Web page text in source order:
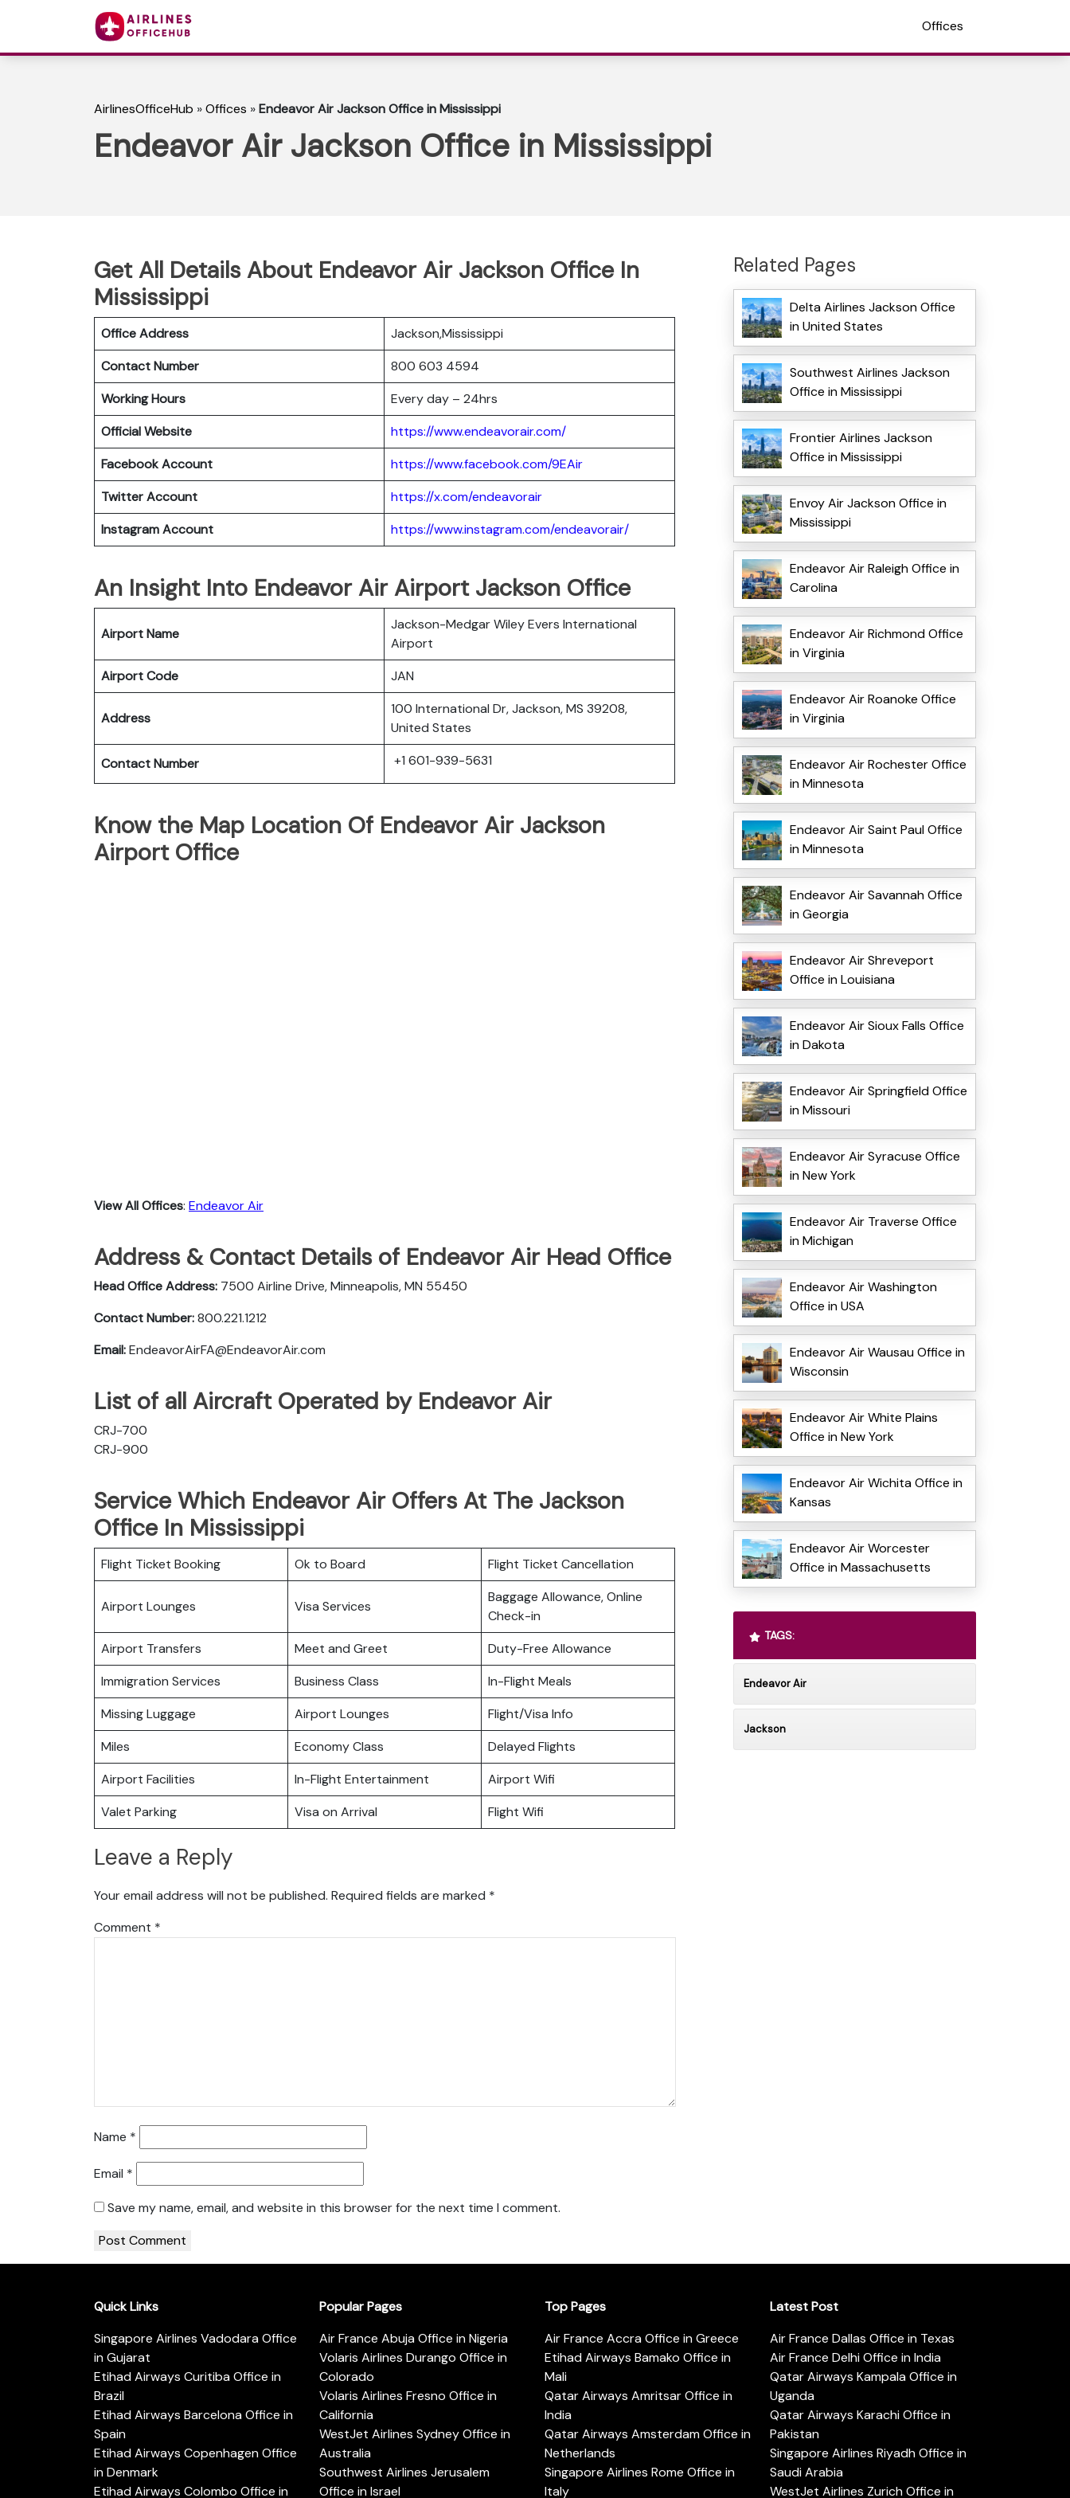
Offices
AirlinesOfficeHub »Offices »Endeavor Air Jackson Office in Mississippi
Endeavor Air Jackson Office in Mississippi
Get All Details About Endeavor Air Jackson Office In
Mississippi
Office Address
Jackson,Mississippi
Contact Number
800 603 4594
Working Hours
Every day – 24hrs
Official Website
https://www.endeavorair.com/
Facebook Account
https://www.facebook.com/9EAir
Twitter Account
https://x.com/endeavorair
InstagramAccount https://www.instagram.com/endeavorair/
An Insight Into Endeavor Air Airport Jackson Office
Airport Name
Jackson-Medgar Wiley Evers International
Airport
Airport Code
JAN
Address
100 International Dr, Jackson, MS 39208,
United States
Contact Number +1 601-939-5631
Know the Map Location Of Endeavor Air Jackson
Airport Office
View All Offices: Endeavor Air
Address & Contact Details of Endeavor Air Head Office
Head Office Address: 7500 Airline Drive, Minneapolis, MN 55450
Contact Number:800.221.1212
Email:EndeavorAirFA@EndeavorAir.com
List of all Aircraft Operated by Endeavor Air
CRJ-700
CRJ-900
Service Which Endeavor Air Offers At The Jackson
Office In Mississippi
Flight Ticket Booking Ok to Board Flight Ticket Cancellation
Airport Lounges Visa Services
Baggage Allowance, Online
Check-in
Airport Transfers
Meet and Greet
Duty-Free Allowance
Immigration Services
Business Class
In-Flight Meals
Missing Luggage
Airport Lounges
Flight/Visa Info
Miles
Economy Class
Delayed Flights
Airport Facilities
In-Flight Entertainment
Airport Wifi
Valet Parking
Visa on Arrival Flight Wifi
Leave a Reply
Your email address will not be published. Required fields are marked *
Comment *
Name *
Email *
Save my name, email, and website in this browser for the next time I comment.
Related Pages
Delta Airlines Jackson Office
in United States
Southwest Airlines Jackson
Office in Mississippi
Frontier Airlines Jackson
Office in Mississippi
Envoy Air Jackson Office in
Mississippi
Endeavor Air Raleigh Office in
Carolina
Endeavor Air Richmond Office
in Virginia
Endeavor Air Roanoke Office
in Virginia
Endeavor Air Rochester Office
in Minnesota
Endeavor Air Saint Paul Office
in Minnesota
Endeavor Air Savannah Office
in Georgia
Endeavor Air Shreveport
Office in Louisiana
Endeavor Air Sioux Falls Office
in Dakota
Endeavor Air Springfield Office
in Missouri
Endeavor Air Syracuse Office
in New York
Endeavor Air Traverse Office
in Michigan
Endeavor Air Washington
Office in USA
Endeavor Air Wausau Office in
Wisconsin
Endeavor Air White Plains
Office in New York
Endeavor Air Wichita Office in
Kansas
Endeavor Air Worcester
Office in Massachusetts
TAGS:
Endeavor Air
Jackson
Quick Links
Singapore Airlines Vadodara Office
in Gujarat
Etihad Airways Curitiba Office in
Brazil
Etihad Airways Barcelona Office in
Spain
Etihad Airways Copenhagen Office
in Denmark
Etihad Airways Colombo Office in
Popular Pages
Air France Abuja Office in Nigeria
Volaris Airlines Durango Office in
Colorado
Volaris Airlines Fresno Office in
California
WestJet Airlines Sydney Office in
Australia
Southwest Airlines Jerusalem
Office in Israel
Top Pages
Air France Accra Office in Greece
Etihad Airways Bamako Office in
Mali
Qatar Airways Amritsar Office in
India
Qatar Airways Amsterdam Office in
Netherlands
Singapore Airlines Rome Office in
Italy
Latest Post
Air France Dallas Office in Texas
Air France Delhi Office in India
Qatar Airways Kampala Office in
Uganda
Qatar Airways Karachi Office in
Pakistan
Singapore Airlines Riyadh Office in
Saudi Arabia
WestJet Airlines Zurich Office in